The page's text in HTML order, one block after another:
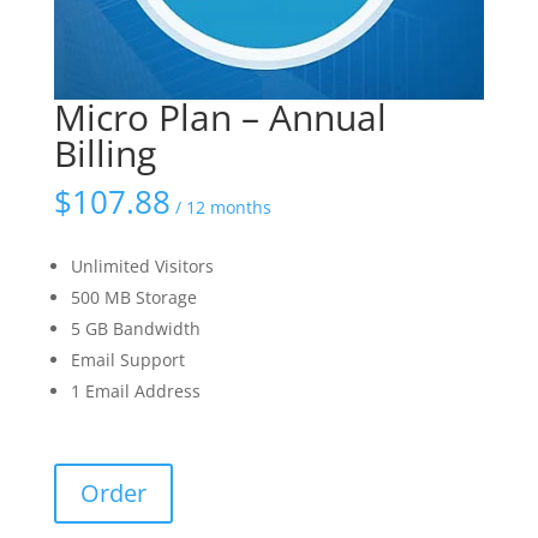
Micro Plan – Annual
Billing
$107.88 / 12 months
Unlimited Visitors
500 MB Storage
5 GB Bandwidth
Email Support
1 Email Address
PlanOrder